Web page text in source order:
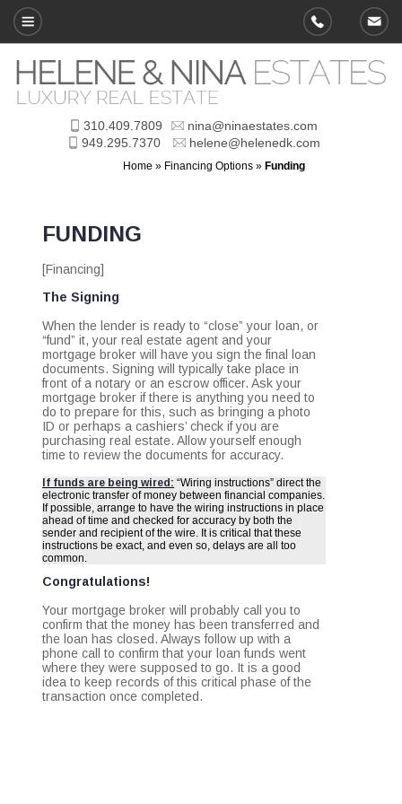
310.409.7809
nina@ninaestates.com
949.295.7370
helene@helenedk.com
Home » Financing Options» Funding
FUNDING
[Financing]
The Signing
When the lender is ready to “close” your loan, or
“fund” it, your real estate agent and your
mortgage broker will have you sign the final loan
documents. Signing will typically take place in
front of a notary or an escrow officer. Ask your
mortgage broker if there is anything you need to
do to prepare for this, such as bringing a photo
ID or perhaps a cashiers’ check if you are
purchasing real estate. Allow yourself enough
time to review the documents for accuracy.
If funds are being wired: “Wiring instructions” direct the
electronic transfer of money between financial companies.
If possible, arrange to have the wiring instructions in place
ahead of time and checked for accuracy by both the
sender and recipient of the wire. It is critical that these
instructions be exact, and even so, delays are all too
common.
Congratulations!
Your mortgage broker will probably call you to
confirm that the money has been transferred and
the loan has closed. Always follow up with a
phone call to confirm that your loan funds went
where they were supposed to go. It is a good
idea to keep records of this critical phase of the
transaction once completed.